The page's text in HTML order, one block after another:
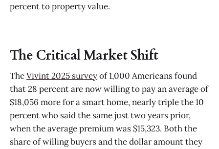
percent to property value.
The Critical Market Shift
TheVivint 2025 surveyof 1,000 Americans found
that 28 percent are now willing to pay an average of
$18,056 more for a smart home, nearly triple the 10
percent who said the same just two years prior,
when the average premium was $15,323. Both the
share of willing buyers and the dollar amount they